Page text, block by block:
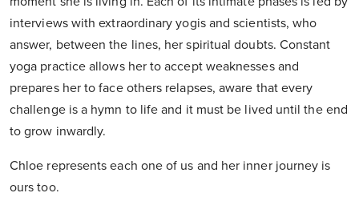
interviews with extraordinary yogis and scientists, who
answer, between the lines, her spiritual doubts. Constant
yoga practice allows her to accept weaknesses and
prepares her to face others relapses, aware that every
challenge is a hymn to life and it must be lived until the end
to grow inwardly.
Chloe represents each one of us and her inner journey is
ours too.